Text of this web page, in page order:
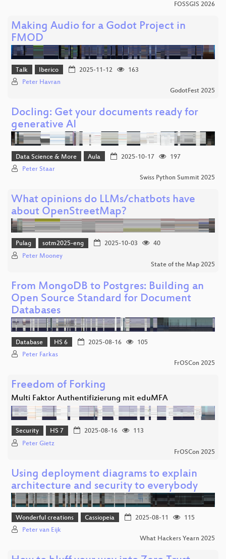
FOSSGIS 2026
Making Audio for a Godot Project in
FMOD
Talk Iberico 2025-11-12
163
Peter Havran
GodotFest 2025
Docling: Get your documents ready for
generative AI
Data Science & More Aula 2025-10-17
197
Peter Staar
Swiss Python Summit 2025
What opinions do LLMs/chatbots have
about OpenStreetMap?
Pulag sotm2025-eng 2025-10-03
40
Peter Mooney
State of the Map 2025
From MongoDB to Postgres: Building an
Open Source Standard for Document
Databases
Database HS 6 2025-08-16
105
Peter Farkas
FrOSCon 2025
Freedom of Forking
Multi Faktor Authentifizierung mit eduMFA
Security HS 7 2025-08-16
113
Peter Gietz
FrOSCon 2025
Using deployment diagrams to explain
architecture and security to everybody
Wonderful creations Cassiopeia 2025-08-11
115
Peter van Eijk
What Hackers Yearn 2025